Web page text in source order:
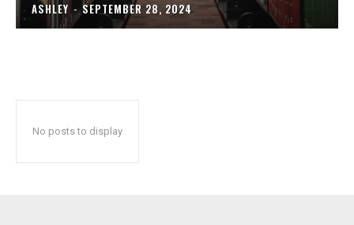
ASHLEY - SEPTEMBER 28, 2024
No posts to display